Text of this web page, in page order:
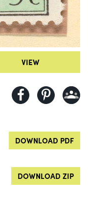
VIEW
DOWNLOAD PDF
DOWNLOAD ZIP